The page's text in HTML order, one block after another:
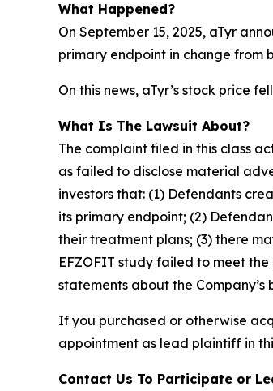
What Happened?
On September 15, 2025, aTyr
primary endpoint in change from
On this news, aTyr’s stock price
What Is The Lawsuit About?
The complaint filed in this class
as failed to disclose material
investors that: (1) Defendants
its primary endpoint; (2)
their treatment plans; (3) there
EFZOFIT study failed to meet
statements about the
If you purchased or otherwise
appointment as lead plaintiff in
Contact Us To Participate or